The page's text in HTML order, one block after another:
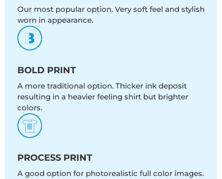
Our most popular option. Very soft feel and stylish
worn in appearance.
BOLD PRINT
A more traditional option. Thicker ink deposit
resulting in a heavier feeling shirt but brighter
colors.
PROCESS PRINT
A good option for photorealistic full color images.